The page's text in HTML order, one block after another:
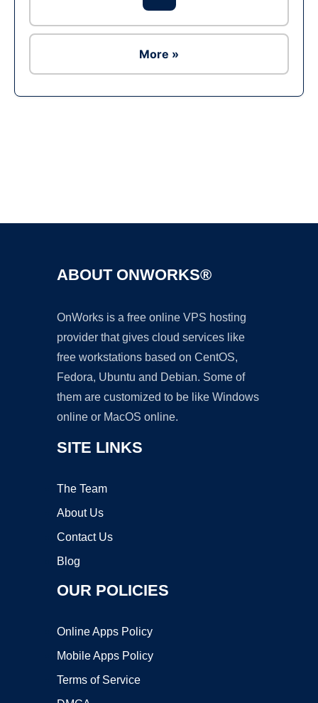
More »
ABOUT ONWORKS®
OnWorks is a free online VPS hosting
provider that gives cloud services like
free workstations based on CentOS,
Fedora, Ubuntu and Debian. Some of
them are customized to be like Windows
online or MacOS online.
SITE LINKS
The Team
About Us
Contact Us
Blog
OUR POLICIES
Online Apps Policy
Mobile Apps Policy
Terms of Service